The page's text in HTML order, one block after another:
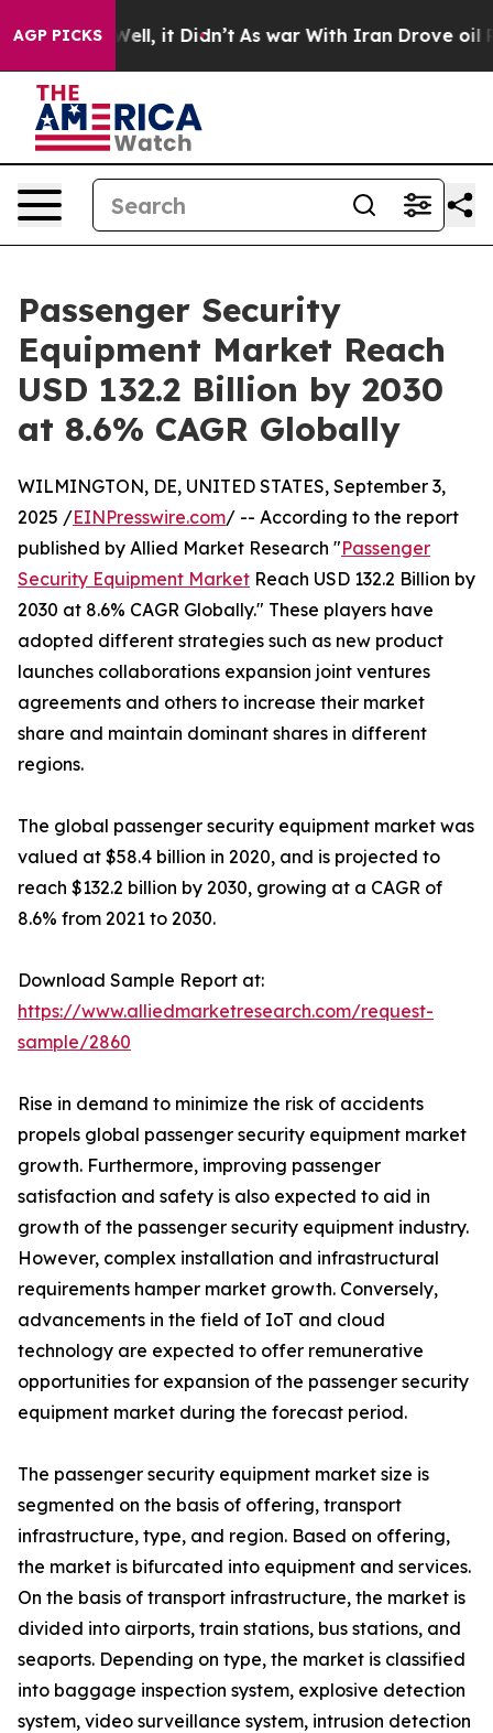
AGP PICKS
Well, it Didn’t As war With Iran Drove oil Prices
Passenger Security
Equipment Market Reach
USD 132.2 Billion by 2030
at 8.6% CAGR Globally
WILMINGTON, DE, UNITED STATES, September 3,
2025 /EINPresswire.com/ -- According to the report
published by Allied Market Research "Passenger
Security Equipment Market Reach USD 132.2 Billion by
2030 at 8.6% CAGR Globally." These players have
adopted different strategies such as new product
launches collaborations expansion joint ventures
agreements and others to increase their market
share and maintain dominant shares in different
regions.
The global passenger security equipment market was
valued at $58.4 billion in 2020, and is projected to
reach $132.2 billion by 2030, growing at a CAGR of
8.6% from 2021 to 2030.
Download Sample Report at:
https://www.alliedmarketresearch.com/request-
sample/2860
Rise in demand to minimize the risk of accidents
propels global passenger security equipment market
growth. Furthermore, improving passenger
satisfaction and safety is also expected to aid in
growth of the passenger security equipment industry.
However, complex installation and infrastructural
requirements hamper market growth. Conversely,
advancements in the field of IoT and cloud
technology are expected to offer remunerative
opportunities for expansion of the passenger security
equipment market during the forecast period.
The passenger security equipment market size is
segmented on the basis of offering, transport
infrastructure, type, and region. Based on offering,
the market is bifurcated into equipment and services.
On the basis of transport infrastructure, the market is
divided into airports, train stations, bus stations, and
seaports. Depending on type, the market is classified
into baggage inspection system, explosive detection
system, video surveillance system, intrusion detection